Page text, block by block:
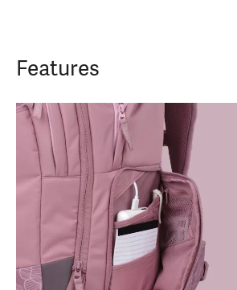
Features